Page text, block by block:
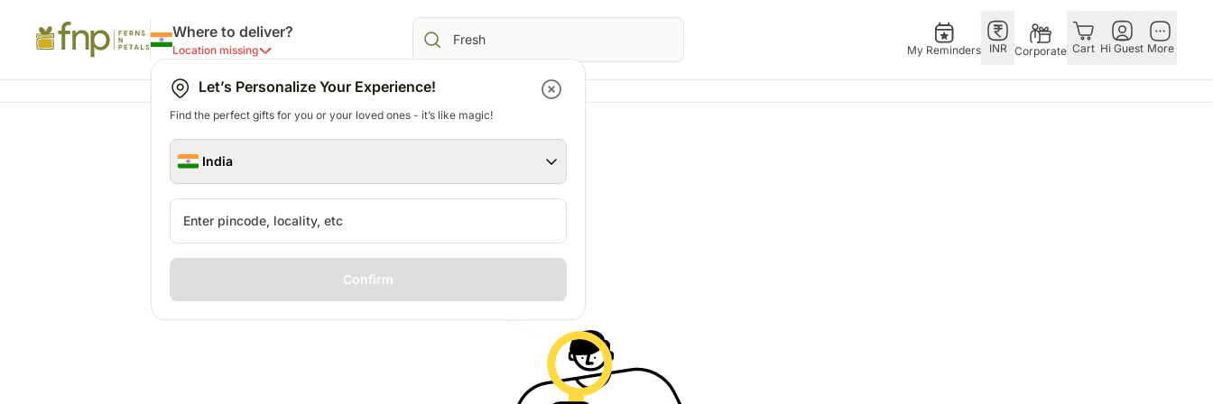
Where to deliver?
Location missing
Let’s Personalize Your Experience!
Find the perfect gifts for you or your loved ones - it’s like magic!
India
Confirm
My Reminders INR Corporate Cart Hi Guest More